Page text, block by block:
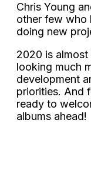
Chris Young
other few who
doing new
2020 is
looking much
development
priorities. And
ready to
albums ahead!